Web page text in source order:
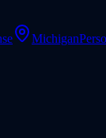
Michigan